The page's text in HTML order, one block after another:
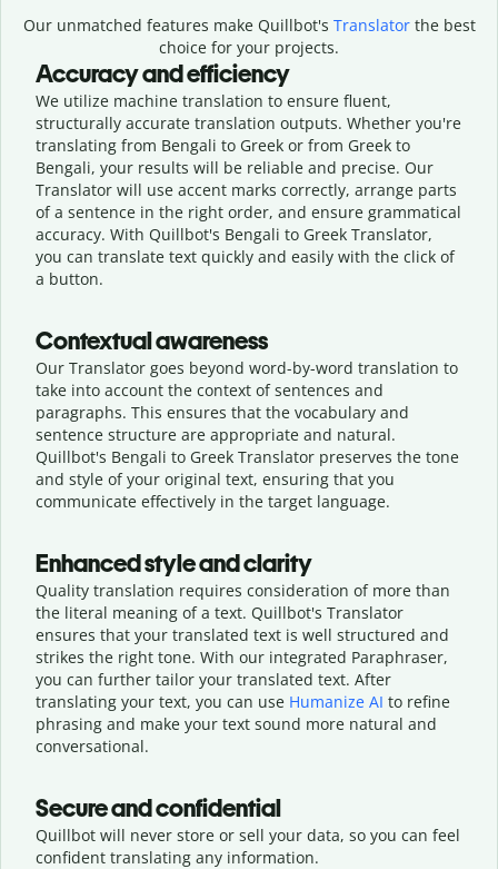
Our unmatched features make Quillbot's Translatorthe best
choice for your projects.
Accuracy and efficiency
We utilize machine translation to ensure fluent,
structurally accurate translation outputs. Whether you're
translating from Bengali to Greek or from Greek to
Bengali, your results will be reliable and precise. Our
Translator will use accent marks correctly, arrange parts
of a sentence in the right order, and ensure grammatical
accuracy. With Quillbot's Bengali to Greek Translator,
you can translate text quickly and easily with the click of
a button.
Contextual awareness
Our Translator goes beyond word-by-word translation to
take into account the context of sentences and
paragraphs. This ensures that the vocabulary and
sentence structure are appropriate and natural.
Quillbot's Bengali to Greek Translator preserves the tone
and style of your original text, ensuring that you
communicate effectively in the target language.
Enhanced style and clarity
Quality translation requires consideration of more than
the literal meaning of a text. Quillbot's Translator
ensures that your translated text is well structured and
strikes the right tone. With our integrated Paraphraser,
you can further tailor your translated text. After
translating your text, you can use Humanize AI to refine
phrasing and make your text sound more natural and
conversational.
Secure and confidential
Quillbot will never store or sell your data, so you can feel
confident translating any information.